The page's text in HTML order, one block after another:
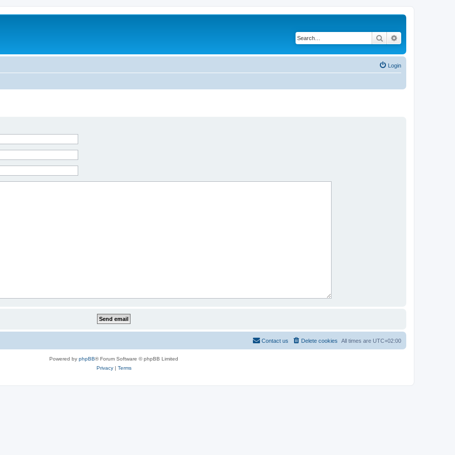
Search
Login
All times are UTC+02:00
Delete cookies
Contact us
Powered by phpBB® Forum Software © phpBB Limited
Privacy| Terms